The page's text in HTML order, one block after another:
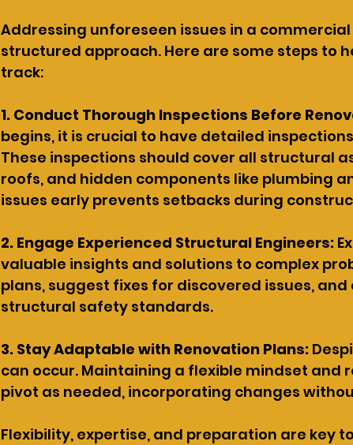
Addressing unforeseen issues in a
structured approach. Here are some steps to
track:
1. Conduct Thorough Inspections Before
begins, it is crucial to have detailed
These inspections should cover all structural
roofs, and hidden components like plumbing
issues early prevents setbacks during
2. Engage Experienced Structural Engineers:
valuable insights and solutions to complex
plans, suggest fixes for discovered issues,
structural safety standards.
3. Stay Adaptable with Renovation Plans:
can occur. Maintaining a flexible mindset and
pivot as needed, incorporating changes
Flexibility, expertise, and preparation are key